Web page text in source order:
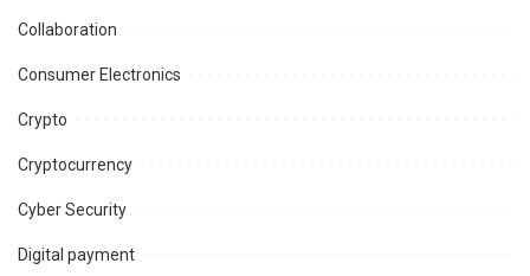
Collaboration
Consumer Electronics
Crypto
Cryptocurrency
Cyber Security
Digital payment